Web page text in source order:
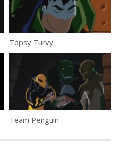
Topsy Turvy
Team Penguin